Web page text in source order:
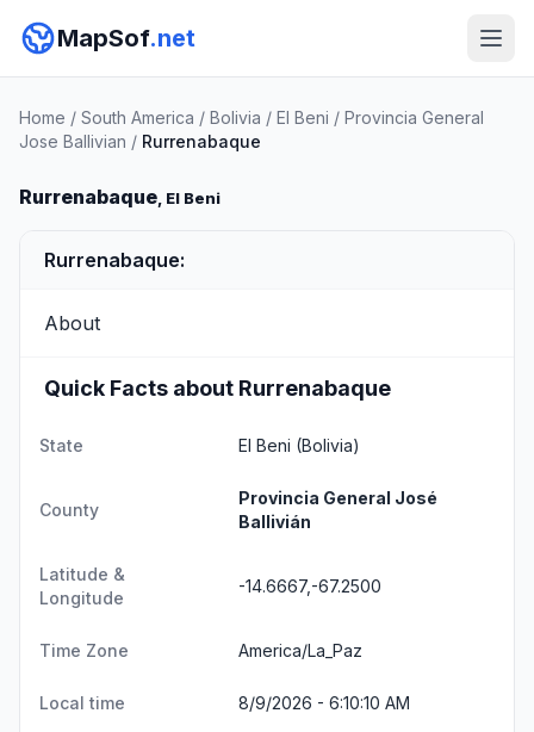
MapSof.net
Home / South America / Bolivia / El Beni / Provincia General
Jose Ballivian / Rurrenabaque
Rurrenabaque, El Beni
Rurrenabaque:
About
Quick Facts about Rurrenabaque
State El Beni (Bolivia)
County
Provincia General José
Ballivián
Latitude &
Longitude
-14.6667,-67.2500
Time Zone America/La_Paz
Local time 8/9/2026 - 6:10:10 AM